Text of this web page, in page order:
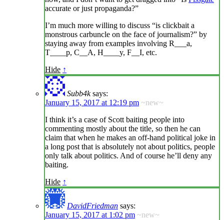
accurate or just propaganda?”
I’m much more willing to discuss “is clickbait a
monstrous carbuncle on the face of journalism?” by
staying away from examples involving R___a,
T____p, C__A, H____y, F__I, etc.
Hide ↑
Subb4k says:
January 15, 2017 at 12:19 pm ~new~
I think it’s a case of Scott baiting people into
commenting mostly about the title, so then he can
claim that when he makes an off-hand political joke in
a long post that is absolutely not about politics, people
only talk about politics. And of course he’ll deny any
baiting.
Hide ↑
DavidFriedman says:
January 15, 2017 at 1:02 pm ~new~